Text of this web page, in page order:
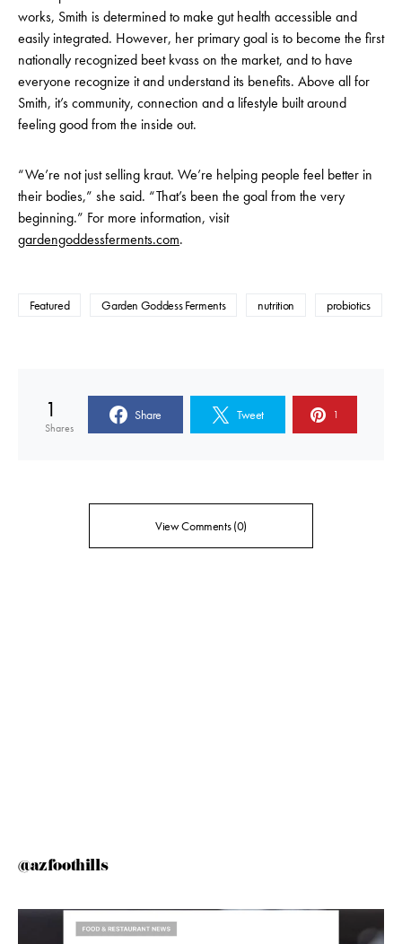
works, Smith is determined to make gut health accessible and
easily integrated. However, her primary goal is to become the first
nationally recognized beet kvass on the market, and to have
everyone recognize it and understand its benefits. Above all for
Smith, it’s community, connection and a lifestyle built around
feeling good from the inside out.
“We’re not just selling kraut. We’re helping people feel better in
their bodies,” she said. “That’s been the goal from the very
beginning.” For more information, visit
gardengoddessferments.com.
Featured Garden Goddess Ferments nutrition probiotics
1
Shares
Share Tweet 1
View Comments (0)
@azfoothills